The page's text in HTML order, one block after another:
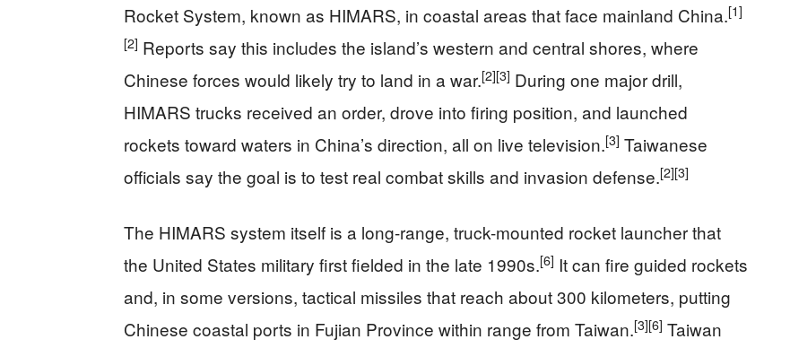
Rocket System, known as HIMARS, in coastal areas that face mainland China.[1]
[2] Reports say this includes the island’s western and central shores, where
Chinese forces would likely try to land in a war.[2][3] During one major drill,
HIMARS trucks received an order, drove into firing position, and launched
rockets toward waters in China’s direction, all on live television.[3] Taiwanese
officials say the goal is to test real combat skills and invasion defense.[2][3]
The HIMARS system itself is a long-range, truck-mounted rocket launcher that
the United States military first fielded in the late 1990s.[6] It can fire guided rockets
and, in some versions, tactical missiles that reach about 300 kilometers, putting
Chinese coastal ports in Fujian Province within range from Taiwan.[3][6] Taiwan